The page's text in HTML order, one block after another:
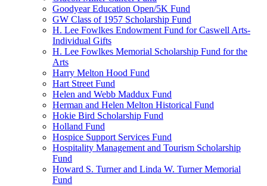
Goodyear Education Open/5K Fund
GW Class of 1957 Scholarship Fund
H. Lee Fowlkes Endowment Fund for Caswell Arts-
Individual Gifts
H. Lee Fowlkes Memorial Scholarship Fund for the
Arts
Harry Melton Hood Fund
Hart Street Fund
Helen and Webb Maddux Fund
Herman and Helen Melton Historical Fund
Hokie Bird Scholarship Fund
Holland Fund
Hospice Support Services Fund
Hospitality Management and Tourism Scholarship
Fund
Howard S. Turner and Linda W. Turner Memorial
Fund